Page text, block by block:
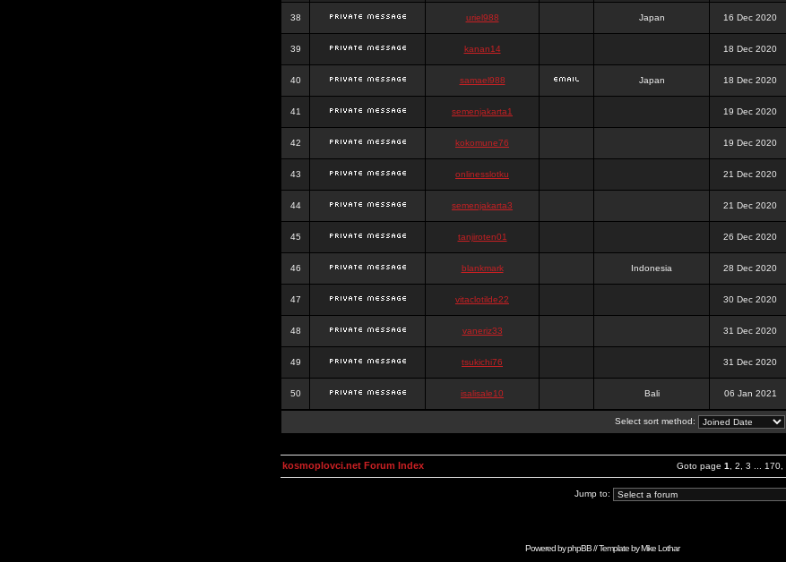
38 uriel988 Japan 16 Dec 2020
39 kanan14 18 Dec 2020
40 samael988 Japan 18 Dec 2020
41 semenjakarta1 19 Dec 2020
42 kokomune76 19 Dec 2020
43 onlinesslotku 21 Dec 2020
44 semenjakarta3 21 Dec 2020
45 tanjiroten01 26 Dec 2020
46 blankmark Indonesia 28 Dec 2020
47 vitaclotilde22 30 Dec 2020
48 vaneriz33 31 Dec 2020
49 tsukichi76 31 Dec 2020
50 isalisale10 Bali 06 Jan 2021
Select sort method:
Goto page 1 2 3 170
kosmoplovci.net Forum Index
Jump to:
Powered byphpBB// Template byMike Lothar